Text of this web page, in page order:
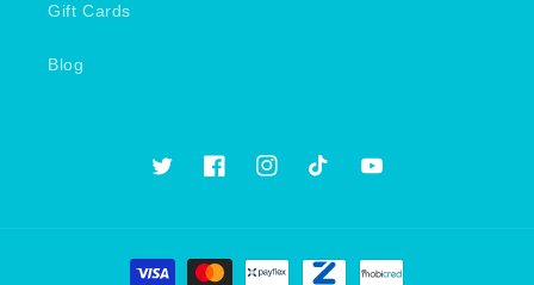
Gift Cards
Blog
TwitterFacebookInstagramTikTok YouTube
Payment